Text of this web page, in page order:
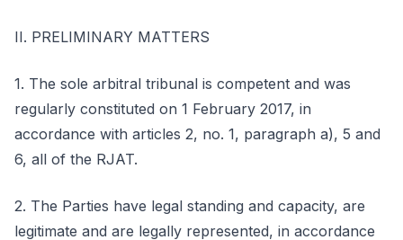
II. PRELIMINARY MATTERS
1. The sole arbitral tribunal is competent and was
regularly constituted on 1 February 2017, in
accordance with articles 2, no. 1, paragraph a), 5 and
6, all of the RJAT.
2. The Parties have legal standing and capacity, are
legitimate and are legally represented, in accordance